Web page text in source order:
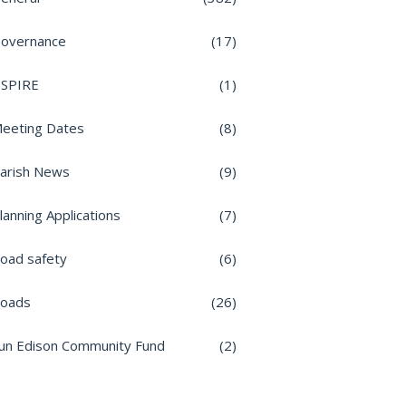
(17)
(1)
Dates (8)
News (9)
Applications (7)
safety (6)
(26)
Edison Community Fund (2)